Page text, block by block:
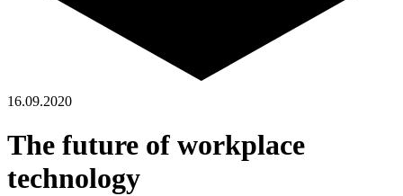
16.09.2020
The future of workplace
technology